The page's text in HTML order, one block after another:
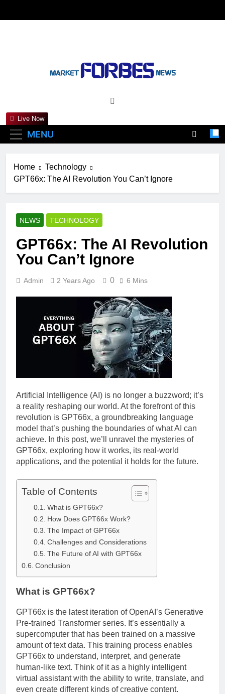
Marketforbesnews
MENU
Live Now
Home
Technology
GPT66x: The AI Revolution You Can’t Ignore
NEWS TECHNOLOGY
GPT66x: The AI Revolution
You Can’t Ignore
Admin 2 Years Ago 0 6 Mins
Artificial Intelligence (AI) is no longer a buzzword; it’s
a reality reshaping our world. At the forefront of this
revolution is GPT66x, a groundbreaking language
model that’s pushing the boundaries of what AI can
achieve. In this post, we’ll unravel the mysteries of
GPT66x, exploring how it works, its real-world
applications, and the potential it holds for the future.
Table of Contents
What is GPT66x?
How Does GPT66x Work?
The Impact of GPT66x
Challenges and Considerations
The Future of AI with GPT66x
Conclusion
What is GPT66x?
GPT66x is the latest iteration of OpenAI’s Generative
Pre-trained Transformer series. It’s essentially a
supercomputer that has been trained on a massive
amount of text data. This training process enables
GPT66x to understand, interpret, and generate
human-like text. Think of it as a highly intelligent
virtual assistant with the ability to write, translate, and
even create different kinds of creative content.